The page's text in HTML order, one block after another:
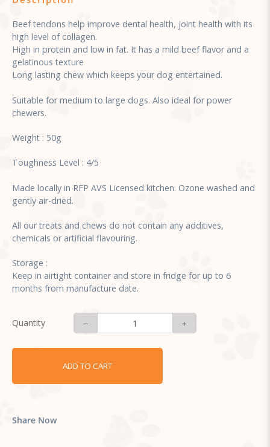
Beef tendons help improve dental health, joint health with its
high level of collagen.
High in protein and low in fat. It has a mild beef flavor and a
gelatinous texture
Long lasting chew which keeps your dog entertained.
Suitable for medium to large dogs. Also ideal for power
chewers.
Weight : 50g
Toughness Level : 4/5
Made locally in RFP AVS Licensed kitchen. Ozone washed and
gently air-dried.
All our treats and chews do not contain any additives,
chemicals or artificial flavouring.
Storage :
Keep in airtight container and store in fridge for up to 6
months from manufacture date.
Quantity
ADD TO CART
Share Now